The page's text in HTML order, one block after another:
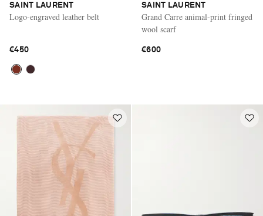
SAINT LAURENT
Logo-engraved leather belt
€450
SAINT LAURENT
Grand Carre animal-print fringed
wool scarf
€600